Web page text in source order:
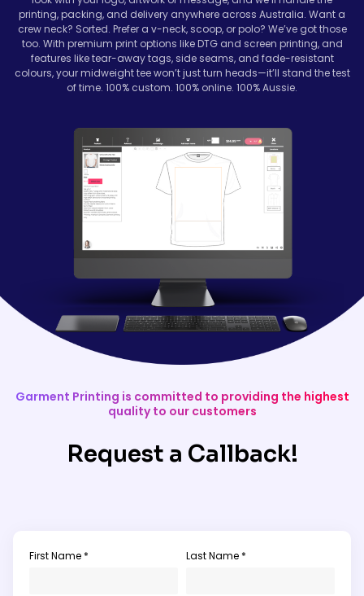
printing, packing, and delivery anywhere across Australia. Want a
crew neck? Sorted. Prefer a v-neck, scoop, or polo? We’ve got those
too. With premium print options like DTG and screen printing, and
features like tear-away tags, side seams, and fade-resistant
colours, your midweight tee won’t just turn heads—it’ll stand the test
of time. 100% custom. 100% online. 100% Aussie.
Garment Printing is committed to providing the highest
quality to our customers
Request a Callback!
First Name * Last Name *